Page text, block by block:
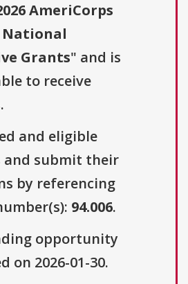
AmeriCorps
National
Grants" and is
to receive
and eligible
and submit their
by referencing
94.006.
opportunity
on 2026-01-30.